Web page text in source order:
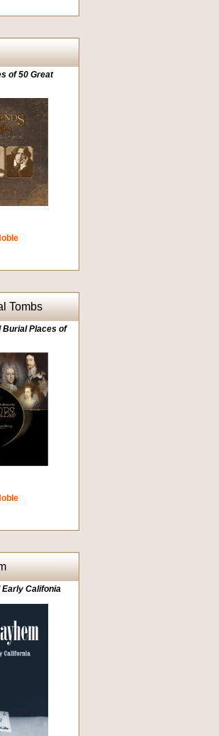
of 50 Great
Tombs
Burial Places of
Califonia